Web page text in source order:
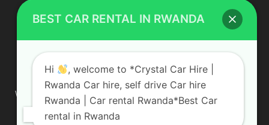
ABOUT US
We are your professional dedicated team, providing the most
affordable rates for car hire services in Uganda. If you are
looking for a chauffeur-driven rental or self-drive car hire, we
BEST CAR RENTAL IN RWANDA
Hi
, welcome to *Crystal Car Hire |
Rwanda Car hire, self drive Car hire
Rwanda | Car rental Rwanda*Best Car
rental in Rwanda